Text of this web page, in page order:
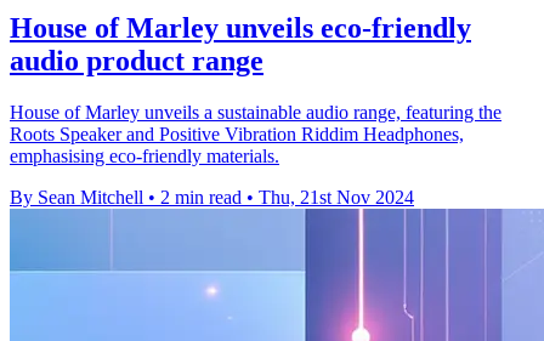
House of Marley unveils eco-friendly
audio product range
House of Marley unveils a sustainable audio range, featuring the
Roots Speaker and Positive Vibration Riddim Headphones,
emphasising eco-friendly materials.
By Sean Mitchell • 2 min read • Thu, 21st Nov 2024